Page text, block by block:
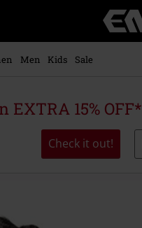
Music,
Movie,
Merch
Alternative
Men Kids Sale
EXTRA 15% OFF*
Check it out!